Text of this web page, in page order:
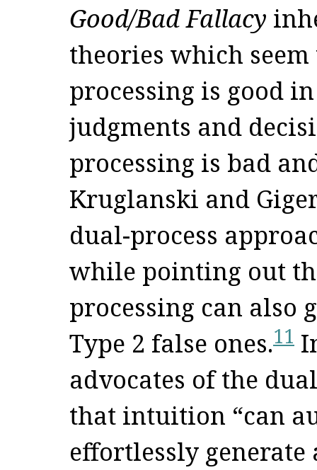
Good/Bad Fallacy
theories which
processing is good
judgments and
processing is bad
Kruglanski and
dual-process
while pointing out
processing can also
Type 2 false ones.11
advocates of the
that intuition “can
effortlessly